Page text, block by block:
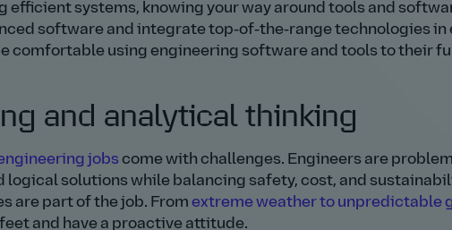
efficient systems, knowing your way around tools and
software and integrate top‑of‑the‑range technologies in
comfortable using engineering software and tools to their
and analytical thinking
jobscome with challenges. Engineers are
logical solutions while balancing safety, cost, and
are part of the job. From extreme weather to unpredictable
and have a proactive attitude.